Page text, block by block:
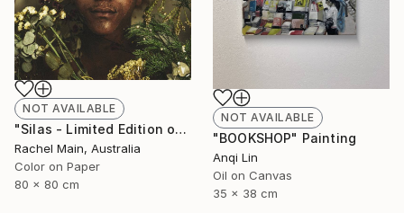
NOT AVAILABLE
"BOOKSHOP" Painting
Anqi Lin
Oil on Canvas
35 x 38 cm
NOT AVAILABLE
"Silas - Limited Edition of 10" Photograph
Rachel Main, Australia
Color on Paper
80 x 80 cm